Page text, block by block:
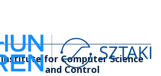
Institute for Computer Science
and Control